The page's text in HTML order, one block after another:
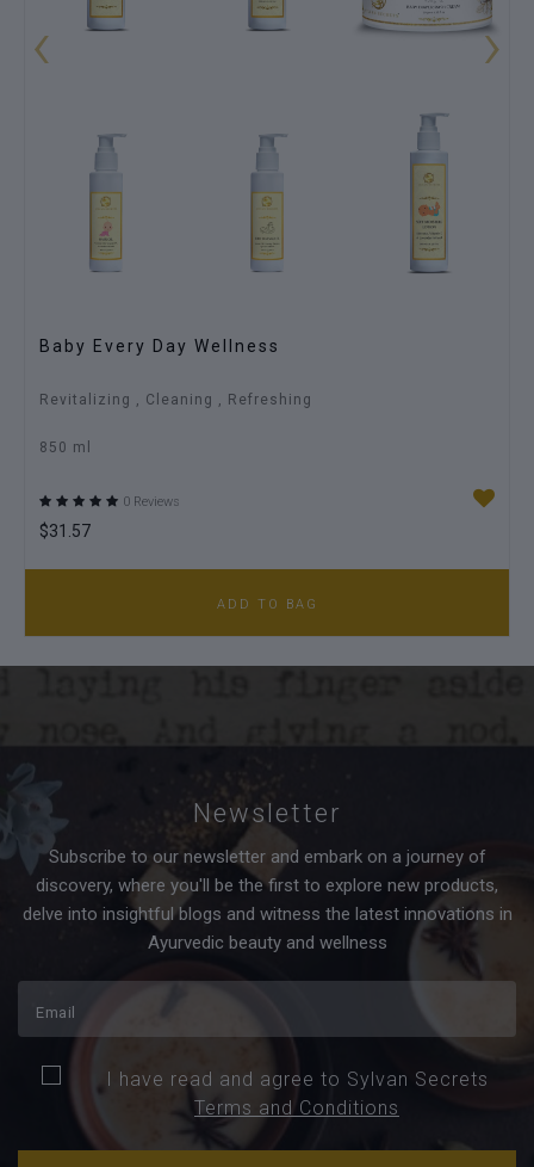
‹
Baby Every Day Wellness
Revitalizing , Cleaning , Refreshing
850 ml
0 Reviews
$31.57
ADD TO BAG
›
Newsletter
Subscribe to our newsletter and embark on a journey of
discovery, where you'll be the first to explore new products,
delve into insightful blogs and witness the latest innovations in
Ayurvedic beauty and wellness
I have read and agree to Sylvan Secrets
Terms and Conditions